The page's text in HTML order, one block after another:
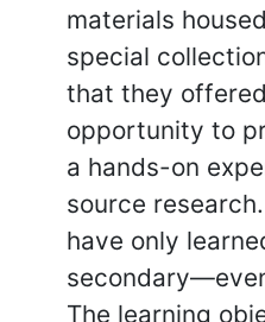
materials
special
that they
opportunity to
a hands-on
source
have only
The learning